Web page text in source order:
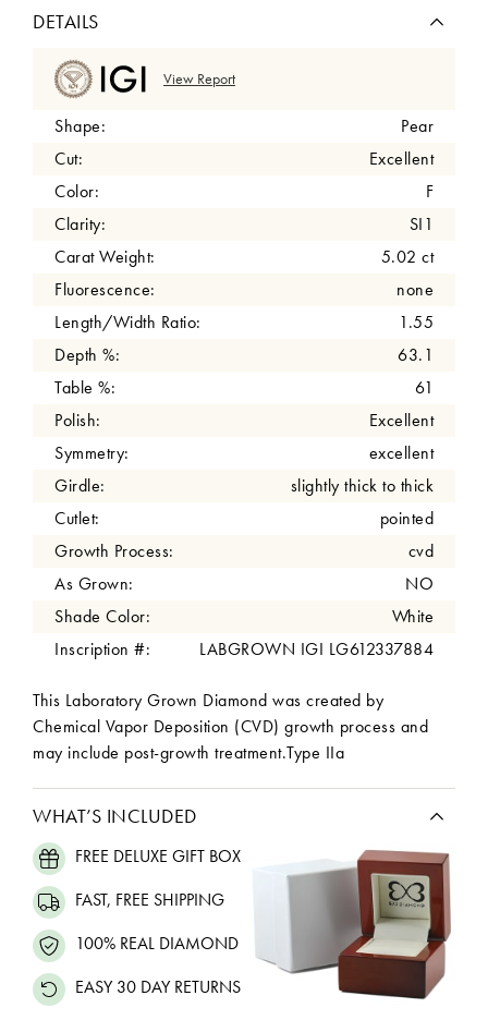
DETAILS
View Report
Shape:
Pear
Cut:
Excellent
Color:
F
Clarity:
SI1
Carat Weight:
5.02 ct
Fluorescence:
none
Length/Width Ratio:
1.55
Depth %:
63.1
Table %:
61
Polish:
Excellent
Symmetry:
excellent
Girdle:
slightly thick to thick
Cutlet:
pointed
Growth Process:
cvd
As Grown:
NO
Shade Color:
White
Inscription #:
LABGROWN IGI LG612337884
This Laboratory Grown Diamond was created by
Chemical Vapor Deposition (CVD) growth process and
may include post-growth treatment.Type IIa
WHAT’S INCLUDED
FREE DELUXE GIFT BOX
FAST, FREE SHIPPING
100% REAL DIAMOND
EASY 30 DAY RETURNS